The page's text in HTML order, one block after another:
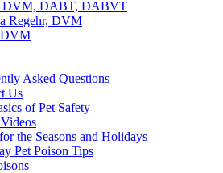
DVM, DABT, DABVT
Regehr, DVM
DVM
Asked Questions
Us
of Pet Safety
the Seasons and Holidays
Pet Poison Tips